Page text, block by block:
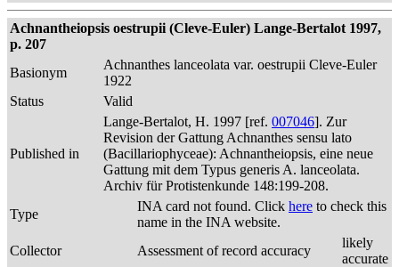
Achnantheiopsis oestrupii (Cleve-Euler) Lange-Bertalot 1997,
p. 207
Basionym
Achnanthes lanceolata var. oestrupii Cleve-Euler
1922
Status
Valid
Published in
Lange-Bertalot, H. 1997 [ref. 007046]. Zur
Revision der Gattung Achnanthes sensu lato
(Bacillariophyceae): Achnantheiopsis, eine neue
Gattung mit dem Typus generis A. lanceolata.
Archiv für Protistenkunde 148:199-208.
Type
INA card not found. Click here to check this
name in the INA website.
Collector
Assessment of record accuracy
likely
accurate